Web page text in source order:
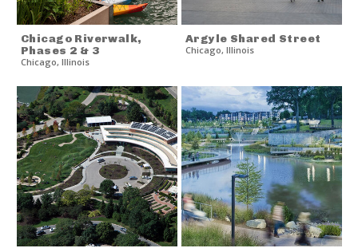
Chicago Riverwalk,
Phases 2 & 3
Chicago, Illinois
Argyle Shared Street
Chicago, Illinois